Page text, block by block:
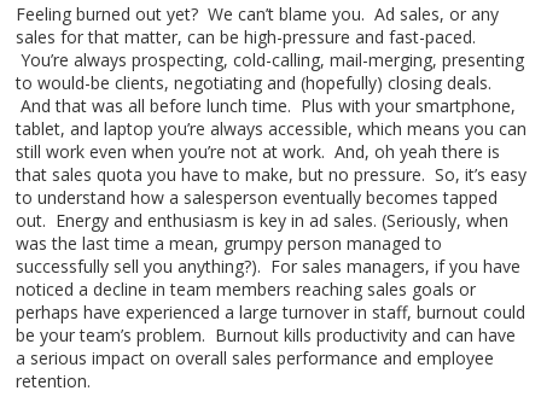
Feeling burned out yet? We can’t blame you. Ad sales, or any
sales for that matter, can be high-pressure and fast-paced.
You’re always prospecting, cold-calling, mail-merging, presenting
to would-be clients, negotiating and (hopefully) closing deals.
And that was all before lunch time. Plus with your smartphone,
tablet, and laptop you’re always accessible, which means you can
still work even when you’re not at work. And, oh yeah there is
that sales quota you have to make, but no pressure. So, it’s easy
to understand how a salesperson eventually becomes tapped
out. Energy and enthusiasm is key in ad sales. (Seriously, when
was the last time a mean, grumpy person managed to
successfully sell you anything?). For sales managers, if you have
noticed a decline in team members reaching sales goals or
perhaps have experienced a large turnover in staff, burnout could
be your team’s problem. Burnout kills productivity and can have
a serious impact on overall sales performance and employee
retention.